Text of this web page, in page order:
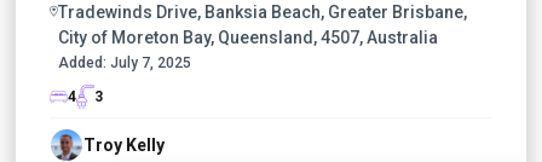
Tradewinds Drive, Banksia Beach, Greater Brisbane,
City of Moreton Bay, Queensland, 4507, Australia
Added: July 7, 2025
4
3
Troy Kelly